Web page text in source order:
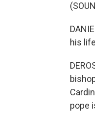
his
pope